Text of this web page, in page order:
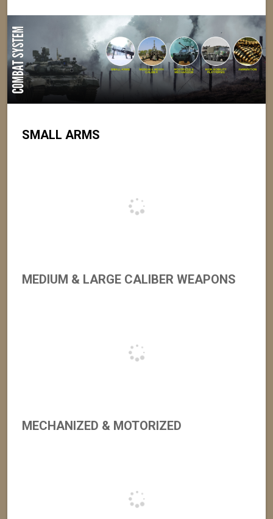
SMALL ARMS
MEDIUM & LARGE CALIBER WEAPONS
MECHANIZED & MOTORIZED